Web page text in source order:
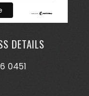
DETAILS
0451